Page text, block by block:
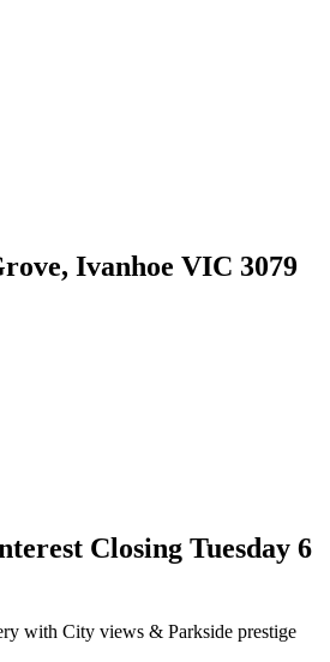
Ivanhoe VIC 3079
Closing Tuesday 6
with City views & Parkside prestige